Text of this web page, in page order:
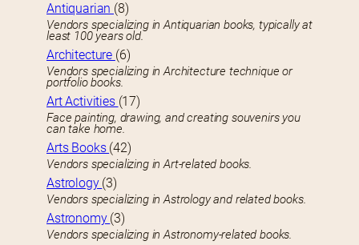
Antiquarian (8)
Vendors specializing in Antiquarian books, typically at
least 100 years old.
Architecture (6)
Vendors specializing in Architecture technique or
portfolio books.
Art Activities (17)
Face painting, drawing, and creating souvenirs you
can take home.
Arts Books (42)
Vendors specializing in Art-related books.
Astrology (3)
Vendors specializing in Astrology and related books.
Astronomy (3)
Vendors specializing in Astronomy-related books.